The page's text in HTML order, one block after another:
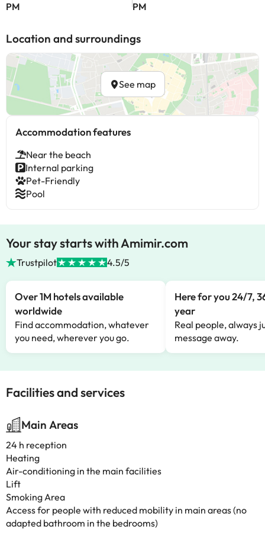
PM
PM
Location and surroundings
See map
Accommodation features
Near the beach
Internal parking
Pet-Friendly
Pool
Your stay starts with Amimir.com
Trustpilot 4.5/5
Over 1M hotels available
worldwide
Find accommodation, whatever
you need, wherever you go.
Here for you 24/7,
year
Real people, always
message away.
Facilities and services
Main Areas
24 h reception
Heating
Air-conditioning in the main facilities
Lift
Smoking Area
Access for people with reduced mobility in main areas (no
adapted bathroom in the bedrooms)